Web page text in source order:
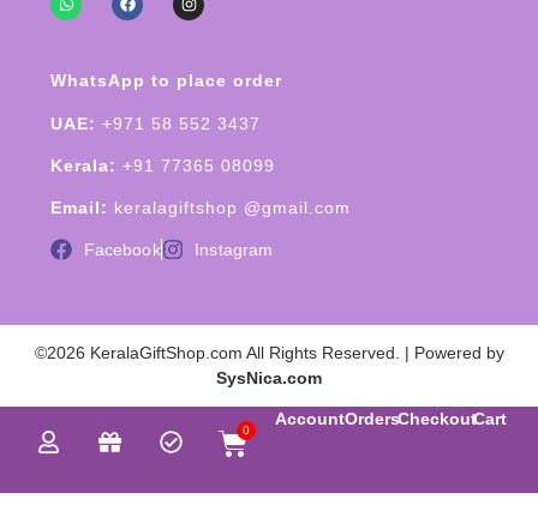
WhatsApp to place order
UAE: +971 58 552 3437
Kerala: +91 77365 08099
Email: keralagiftshop @gmail.com
Facebook Instagram
©2026 KeralaGiftShop.com All Rights Reserved. | Powered by
SysNica.com
0
AccountOrdersCheckoutCart